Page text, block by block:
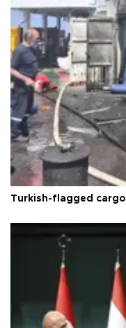
Turkish-flagged